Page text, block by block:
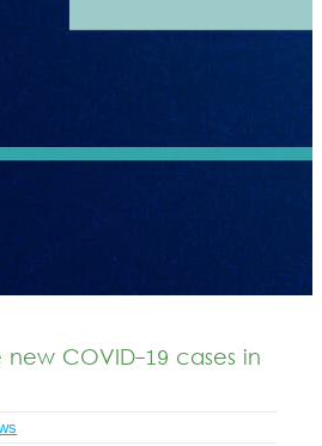
new COVID-19 cases in